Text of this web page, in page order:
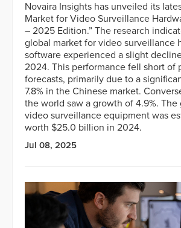
Novaira Insights has unveiled its
Market for Video Surveillance
– 2025 Edition.” The research
global market for video surveillance
software experienced a slight
2024. This performance fell short of
forecasts, primarily due to a
7.8% in the Chinese market.
the world saw a growth of 4.9%.
video surveillance equipment was
worth $25.0 billion in 2024.
Jul 08, 2025